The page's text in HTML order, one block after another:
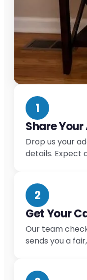
1
Share
Drop us your
details. Expect
2
Get Your
Our team
sends you a